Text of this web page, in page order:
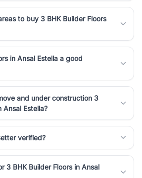
to buy 3 BHK Builder Floors
in Ansal Estella a good
and under construction 3
Ansal Estella?
verified?
3 BHK Builder Floors in Ansal